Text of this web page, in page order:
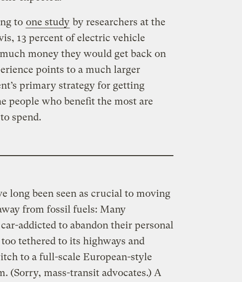
to one study by researchers at the
13 percent of electric vehicle
money they would get back on
points to a much larger
primary strategy for getting
people who benefit the most are
spend.
long been seen as crucial to moving
from fossil fuels: Many
addicted to abandon their personal
tethered to its highways and
to a full-scale European-style
(Sorry, mass-transit advocates.) A